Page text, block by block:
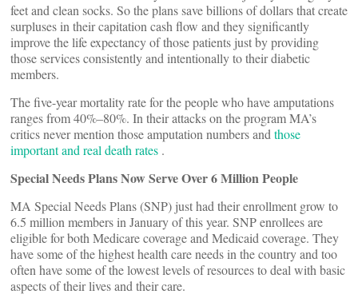
feet and clean socks. So the plans save billions of dollars that create
surpluses in their capitation cash flow and they significantly
improve the life expectancy of those patients just by providing
those services consistently and intentionally to their diabetic
members.
The five-year mortality rate for the people who have amputations
ranges from 40%–80%. In their attacks on the program MA’s
critics never mention those amputation numbers and those
important and real death rates .
Special Needs Plans Now Serve Over 6 Million People
MA Special Needs Plans (SNP) just had their enrollment grow to
6.5 million members in January of this year. SNP enrollees are
eligible for both Medicare coverage and Medicaid coverage. They
have some of the highest health care needs in the country and too
often have some of the lowest levels of resources to deal with basic
aspects of their lives and their care.